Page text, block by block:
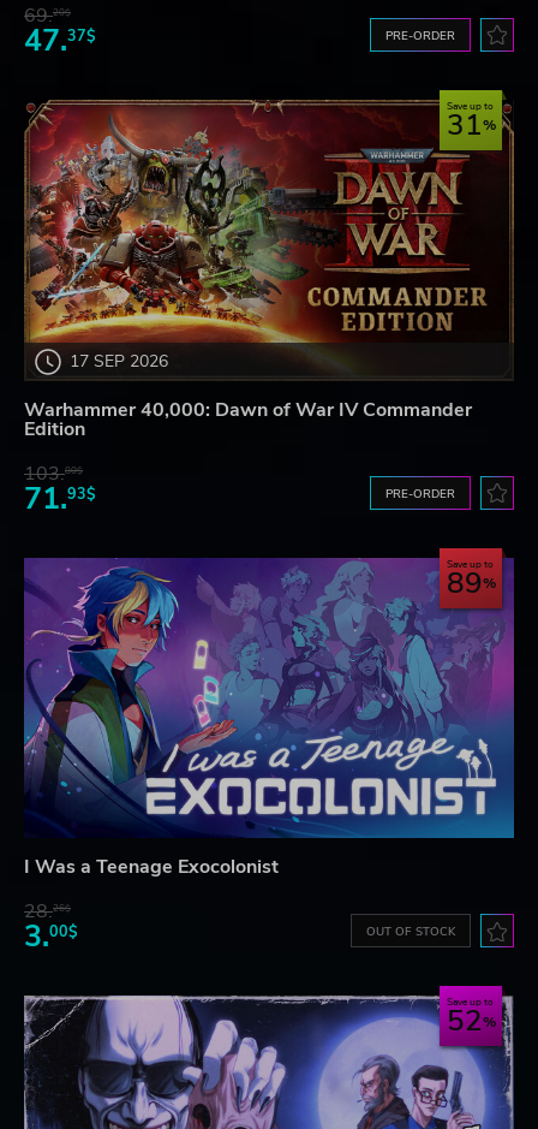
69.20$
47.37$ PRE-ORDER
17 SEP 2026
Save up to
31
Warhammer 40,000: Dawn of War IV Commander
Edition
103.80$
71.93$ PRE-ORDER
Save up to
89
I Was a Teenage Exocolonist
28.26$
3.00$ OUT OF STOCK
Save up to
52